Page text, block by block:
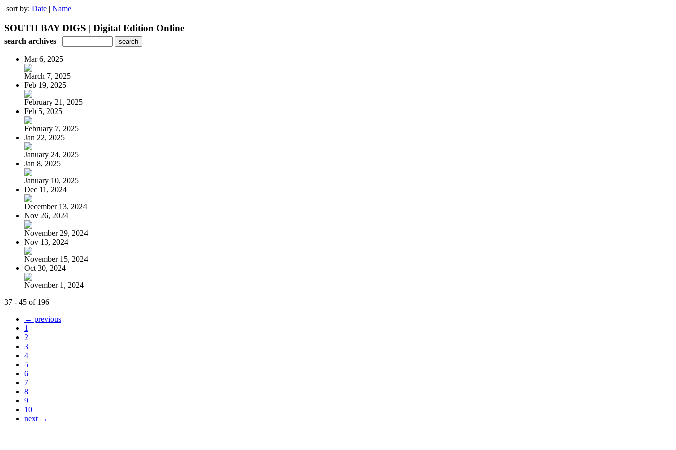
sort by: Date | Name
SOUTH BAY DIGS | Digital Edition Online
search archives
Mar 6, 2025
March 7, 2025
Feb 19, 2025
February 21, 2025
Feb 5, 2025
February 7, 2025
Jan 22, 2025
January 24, 2025
Jan 8, 2025
January 10, 2025
Dec 11, 2024
December 13, 2024
Nov 26, 2024
November 29, 2024
Nov 13, 2024
November 15, 2024
Oct 30, 2024
November 1, 2024
37 - 45 of 196
← previous
1
2
3
4
5
6
7
8
9
10
next →